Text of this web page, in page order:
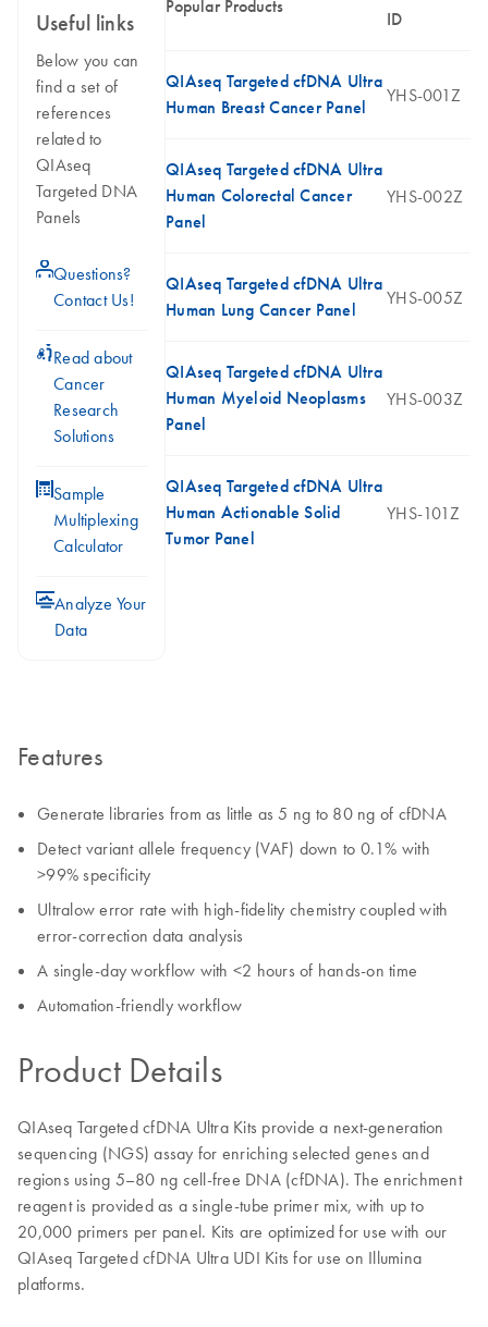
Useful links
Below you can
find a set of
references
related to
QIAseq
Targeted DNA
Panels
icon_0071_person-sQuestions?
Contact Us!
icon_0117_cc_gen_cancer-sRead about
Cancer
Research
Solutions
icon_0330_cc_gen_calculator-sSample
Multiplexing
Calculator
icon_0078_cc_gen_analysis-sAnalyze Your
Data
Popular Products
ID
QIAseq Targeted cfDNA Ultra
Human Breast Cancer Panel
YHS-001Z
QIAseq Targeted cfDNA Ultra
Human Colorectal Cancer
Panel
YHS-002Z
QIAseq Targeted cfDNA Ultra
Human Lung Cancer Panel
YHS-005Z
QIAseq Targeted cfDNA Ultra
Human Myeloid Neoplasms
Panel
YHS-003Z
QIAseq Targeted cfDNA Ultra
Human Actionable Solid
Tumor Panel
YHS-101Z
Features
Generate libraries from as little as 5 ng to 80 ng of cfDNA
Detect variant allele frequency (VAF) down to 0.1% with
>99% specificity
Ultralow error rate with high-fidelity chemistry coupled with
error-correction data analysis
A single-day workflow with <2 hours of hands-on time
Automation-friendly workflow
Product Details
QIAseq Targeted cfDNA Ultra Kits provide a next-generation
sequencing (NGS) assay for enriching selected genes and
regions using 5–80 ng cell-free DNA (cfDNA). The enrichment
reagent is provided as a single-tube primer mix, with up to
20,000 primers per panel. Kits are optimized for use with our
QIAseq Targeted cfDNA Ultra UDI Kits for use on Illumina
platforms.